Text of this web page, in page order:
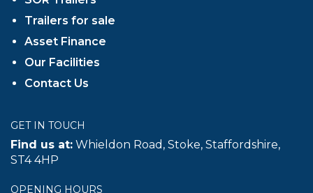
Trailers for sale
Asset Finance
Our Facilities
Contact Us
GET IN TOUCH
Find us at: Whieldon Road, Stoke, Staffordshire,
ST4 4HP
OPENING HOURS